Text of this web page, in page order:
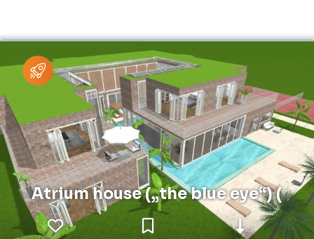
Atrium house („the blue eye“) (